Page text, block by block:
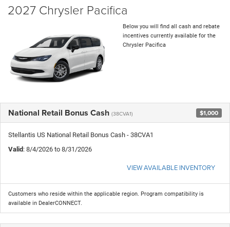
2027 Chrysler Pacifica
Below you will find all cash and rebate
incentives currently available for the
Chrysler Pacifica
National Retail Bonus Cash (38CVA1) $1,000
Stellantis US National Retail Bonus Cash - 38CVA1
Valid : 8/4/2026 to 8/31/2026
VIEW AVAILABLE INVENTORY
Customers who reside within the applicable region. Program compatibility is
available in DealerCONNECT.